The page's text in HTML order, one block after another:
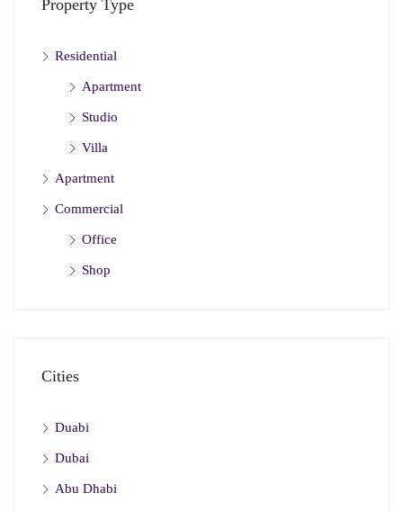
Property Type
Residential
Apartment
Studio
Villa
Apartment
Commercial
Office
Shop
Cities
Duabi
Dubai
Abu Dhabi